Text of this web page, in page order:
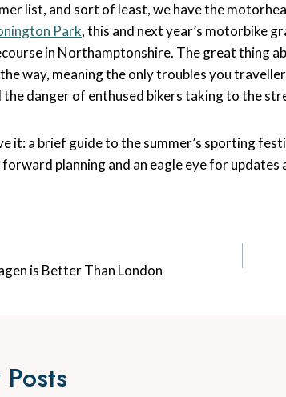
list, and sort of least, we have the
Park, this and next year’s motorbike
in Northamptonshire. The great thing
way, meaning the only troubles you
the danger of enthused bikers taking to the
it: a brief guide to the summer’s sporting
forward planning and an eagle eye for
is Better Than London